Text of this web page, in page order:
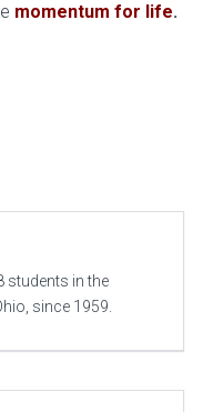
momentum for life.
students in the
since 1959.